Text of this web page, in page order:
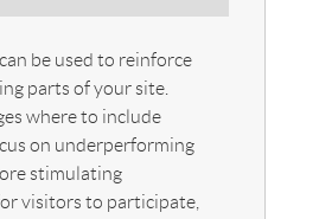
be used to reinforce
parts of your site.
where to include
on underperforming
stimulating
visitors to participate,